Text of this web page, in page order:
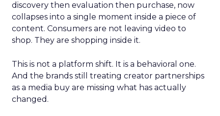
discovery then evaluation then purchase, now
collapses into a single moment inside a piece of
content. Consumers are not leaving video to
shop. They are shopping inside it.
This is not a platform shift. It is a behavioral one.
And the brands still treating creator partnerships
as a media buy are missing what has actually
changed.